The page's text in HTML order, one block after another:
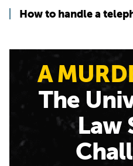
How to handle a
A
The
Law